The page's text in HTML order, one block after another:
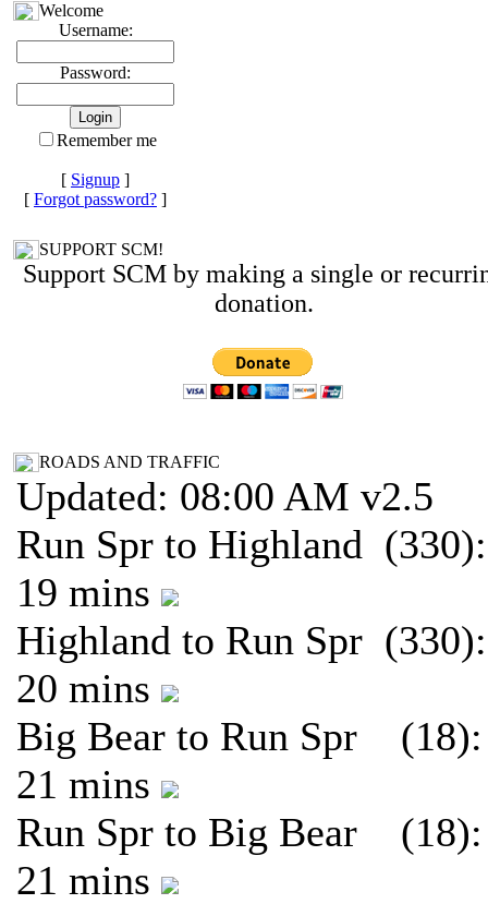
Welcome
Username:
Password:
Remember me
[ Signup ]
[ Forgot password? ]
SUPPORT SCM!
Support SCM by making a single or
donation.
ROADS AND TRAFFIC
Updated: 08:00 AM v2.5
Run Spr to Highland (330):
19 mins
Highland to Run Spr (330):
20 mins
Big Bear to Run Spr (18):
21 mins
Run Spr to Big Bear (18):
21 mins